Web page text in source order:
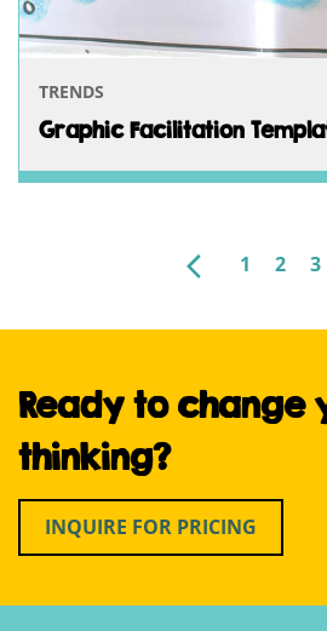
TRENDS
Graphic Facilitation
PAGINATION
NEWER
1 2 3
Ready to change
thinking?
INQUIRE FOR PRICING